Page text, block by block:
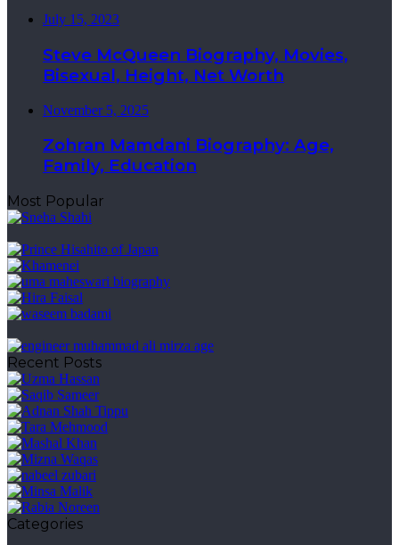
July 15, 2023
Steve McQueen Biography, Movies,
Bisexual, Height, Net Worth
November 5, 2025
Zohran Mamdani Biography: Age,
Family, Education
Most Popular
Recent Posts
Categories